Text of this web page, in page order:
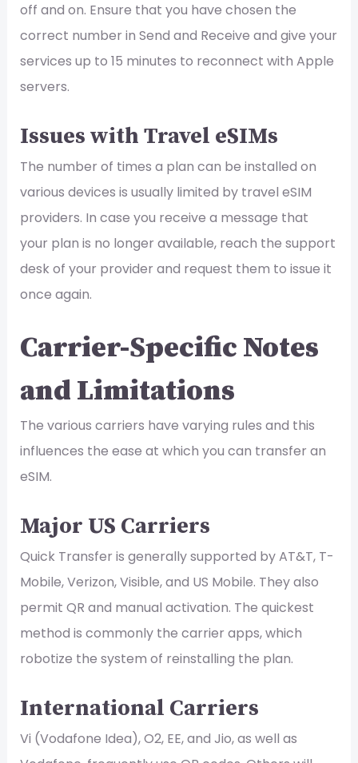
off and on. Ensure that you have chosen the
correct number in Send and Receive and give your
services up to 15 minutes to reconnect with Apple
servers.
Issues with Travel eSIMs
The number of times a plan can be installed on
various devices is usually limited by travel eSIM
providers. In case you receive a message that
your plan is no longer available, reach the support
desk of your provider and request them to issue it
once again.
Carrier-Specific Notes
and Limitations
The various carriers have varying rules and this
influences the ease at which you can transfer an
eSIM.
Major US Carriers
Quick Transfer is generally supported by AT&T, T-
Mobile, Verizon, Visible, and US Mobile. They also
permit QR and manual activation. The quickest
method is commonly the carrier apps, which
robotize the system of reinstalling the plan.
International Carriers
Vi (Vodafone Idea), O2, EE, and Jio, as well as